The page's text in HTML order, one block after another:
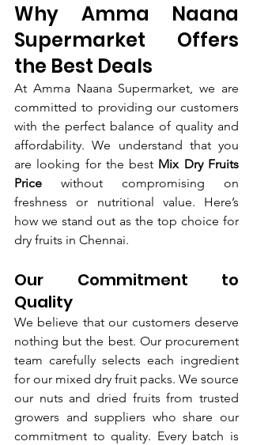
Why Amma Naana
Supermarket Offers
the Best Deals
At Amma Naana Supermarket, we are
committed to providing our customers
with the perfect balance of quality and
affordability. We understand that you
are looking for the best Mix Dry Fruits
Price without compromising on
freshness or nutritional value. Here’s
how we stand out as the top choice for
dry fruits in Chennai.
Our Commitment to
Quality
We believe that our customers deserve
nothing but the best. Our procurement
team carefully selects each ingredient
for our mixed dry fruit packs. We source
our nuts and dried fruits from trusted
growers and suppliers who share our
commitment to quality. Every batch is